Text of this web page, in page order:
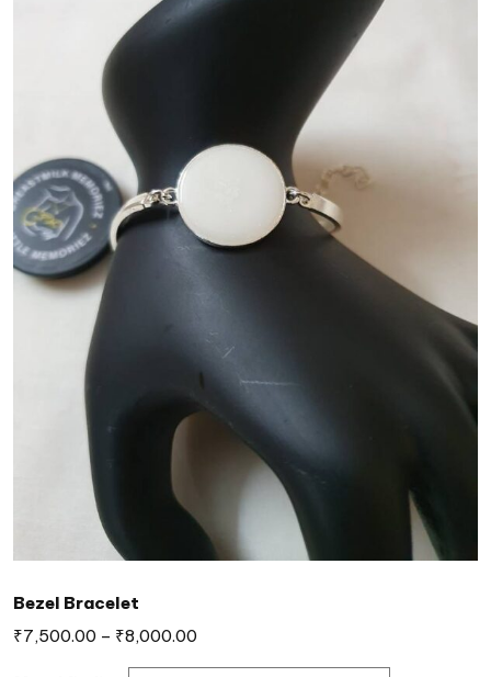
Bezel Bracelet
₹7,500.00 – ₹8,000.00